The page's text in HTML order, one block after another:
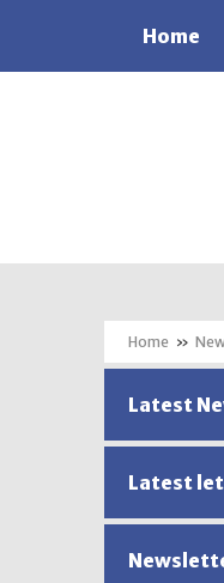
Home
»
Latest
Latest